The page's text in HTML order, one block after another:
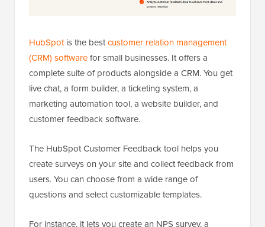
HubSpotis the bestcustomer relation management
(CRM) softwarefor small businesses. It offers a
complete suite of products alongside a CRM. You get
live chat, a form builder, a ticketing system, a
marketing automation tool, a website builder, and
customer feedback software.
The HubSpot Customer Feedback tool helps you
create surveys on your site and collect feedback from
users. You can choose from a wide range of
questions and select customizable templates.
For instance, it lets you create an NPS survey, a